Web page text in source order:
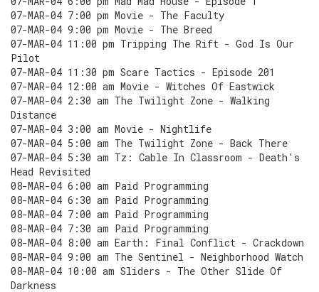
07-MAR-04 7:00 pm Movie - The Faculty
07-MAR-04 9:00 pm Movie - The Breed
07-MAR-04 11:00 pm Tripping The Rift - God Is Our
Pilot
07-MAR-04 11:30 pm Scare Tactics - Episode 201
07-MAR-04 12:00 am Movie - Witches Of Eastwick
07-MAR-04 2:30 am The Twilight Zone - Walking
Distance
07-MAR-04 3:00 am Movie - Nightlife
07-MAR-04 5:00 am The Twilight Zone - Back There
07-MAR-04 5:30 am Tz: Cable In Classroom - Death's
Head Revisited
08-MAR-04 6:00 am Paid Programming
08-MAR-04 6:30 am Paid Programming
08-MAR-04 7:00 am Paid Programming
08-MAR-04 7:30 am Paid Programming
08-MAR-04 8:00 am Earth: Final Conflict - Crackdown
08-MAR-04 9:00 am The Sentinel - Neighborhood Watch
08-MAR-04 10:00 am Sliders - The Other Slide Of
Darkness